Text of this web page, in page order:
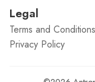
Legal
Terms and Conditions
Privacy Policy